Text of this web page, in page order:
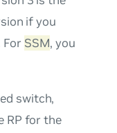
if you
For SSM, you
switch,
RP for the